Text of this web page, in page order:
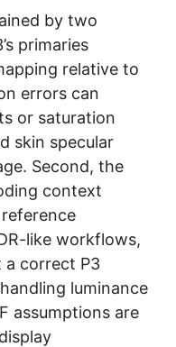
by two
primaries
relative to
errors can
or saturation
skin specular
Second, the
context
like workflows,
a correct P3
luminance
assumptions are